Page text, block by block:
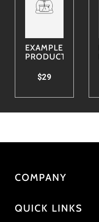
EXAMPLE
PRODUCT
$29
COMPANY
QUICK LINKS